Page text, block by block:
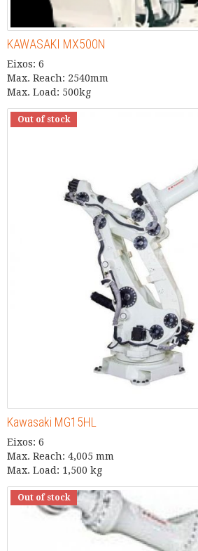
KAWASAKI MX500N
Eixos: 6
Max. Reach: 2540mm
Max. Load: 500kg
Out of stock
Kawasaki MG15HL
Eixos: 6
Max. Reach: 4,005 mm
Max. Load: 1,500 kg
Out of stock